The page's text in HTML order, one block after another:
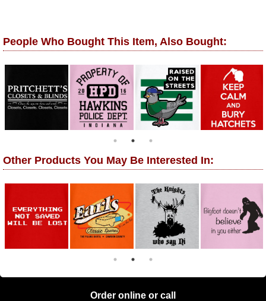
People Who Bought This Item, Also Bought:
Other Products You May Be Interested In:
Order online or call